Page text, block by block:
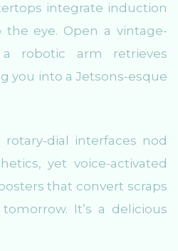
integrate induction
the eye. Open a vintage-
robotic arm retrieves
you into a Jetsons-esque
dial interfaces nod
yet voice-activated
that convert scraps
It’s a delicious